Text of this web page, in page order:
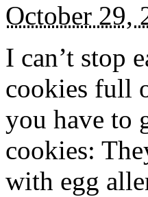
October 29,
I can’t stop
cookies full
you have to
cookies:
with egg